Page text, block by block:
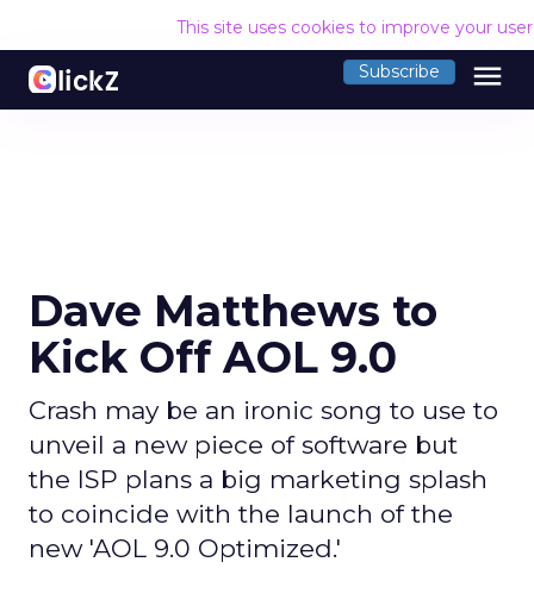
This site uses cookies to improve your
Subscribe menu
Dave Matthews to
Kick Off AOL 9.0
Crash may be an ironic song to use to
unveil a new piece of software but
the ISP plans a big marketing splash
to coincide with the launch of the
new 'AOL 9.0 Optimized.'